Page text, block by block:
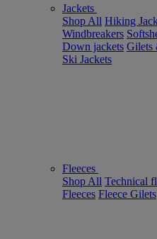
Jackets
Shop All Hiking
Windbreakers
Down jackets Gilets
Ski Jackets
Fleeces
Shop All Technical
Fleeces Fleece Gilets